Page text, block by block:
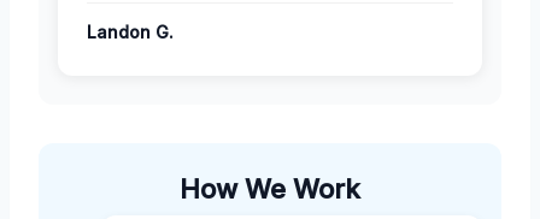
Landon G.
How We Work